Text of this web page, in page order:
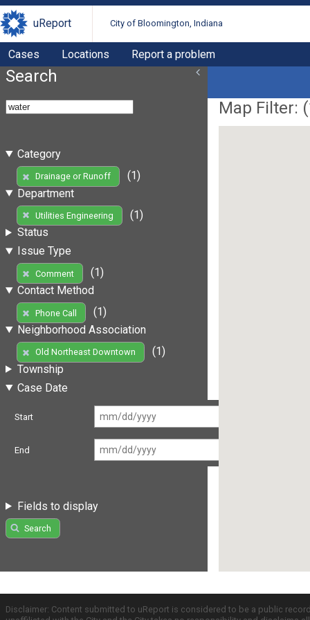
uReport City of Bloomington, Indiana
Cases Locations Report a problem
Search
Category
Drainage or Runoff
(1)
Department
Utilities Engineering
(1)
Status
Issue Type
Comment
(1)
Contact Method
Phone Call
(1)
Neighborhood Association
Old Northeast Downtown
(1)
Township
Case Date
Start
End
Fields to display
Search
Map Filter: (
Disclaimer: Content submitted to uReport is considered to be a public